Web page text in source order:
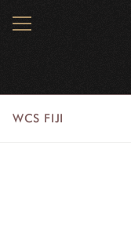
MENU
WCS FIJI